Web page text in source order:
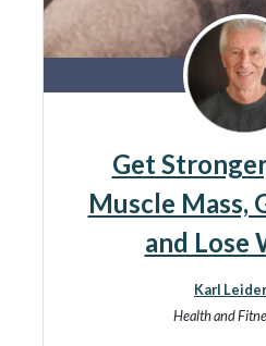
Get
Muscle Mass,
and Lose
Karl
Health and